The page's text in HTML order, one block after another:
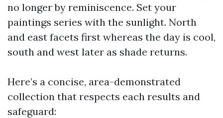
no longer by reminiscence. Set your
paintings series with the sunlight. North
and east facets first whereas the day is cool,
south and west later as shade returns.
Here’s a concise, area-demonstrated
collection that respects each results and
safeguard: